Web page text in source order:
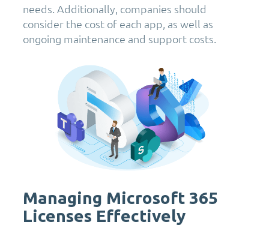
needs. Additionally, companies should
consider the cost of each app, as well as
ongoing maintenance and support costs.
Managing Microsoft 365
Licenses Effectively